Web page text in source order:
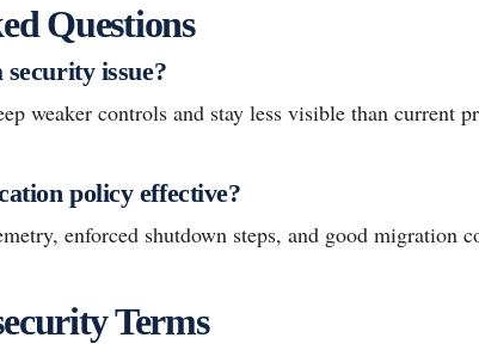
Questions
issue?
weaker controls and stay less visible than current
policy effective?
enforced shutdown steps, and good migration
Terms